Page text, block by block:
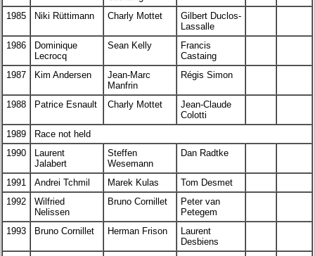
1985 Niki Rüttimann Charly Mottet
Gilbert Duclos-
Lassalle
1986
Dominique
Lecrocq
Sean Kelly
Francis
Castaing
1987
Kim Andersen
Jean-Marc
Manfrin
Régis Simon
1988 Patrice Esnault Charly Mottet
Jean-Claude
Colotti
1989
Race not held
1990
Laurent
Jalabert
Steffen
Wesemann
Dan Radtke
1991 Andrei Tchmil Marek Kulas
Tom Desmet
1992
Wilfried
Nelissen
Bruno Cornillet
Peter van
Petegem
1993
Bruno Cornillet Herman Frison
Laurent
Desbiens